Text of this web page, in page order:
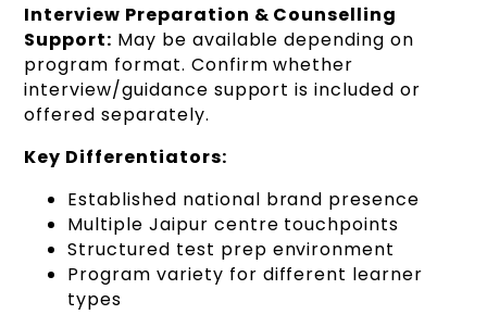
Interview Preparation & Counselling
Support: May be available depending on
program format. Confirm whether
interview/guidance support is included or
offered separately.
Key Differentiators:
Established national brand presence
Multiple Jaipur centre touchpoints
Structured test prep environment
Program variety for different learner
types